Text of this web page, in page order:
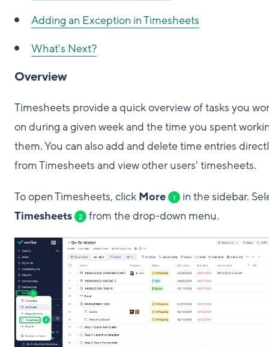
Adding an Exception in Timesheets
What's Next?
Overview
Timesheets provide a quick overview of tasks you
on during a given week and the time you spent
them. You can also add and delete time entries
from Timesheets and view other users' timesheets.
To open Timesheets, click More 1
in the sidebar.
Timesheets
2 from the drop-down menu.